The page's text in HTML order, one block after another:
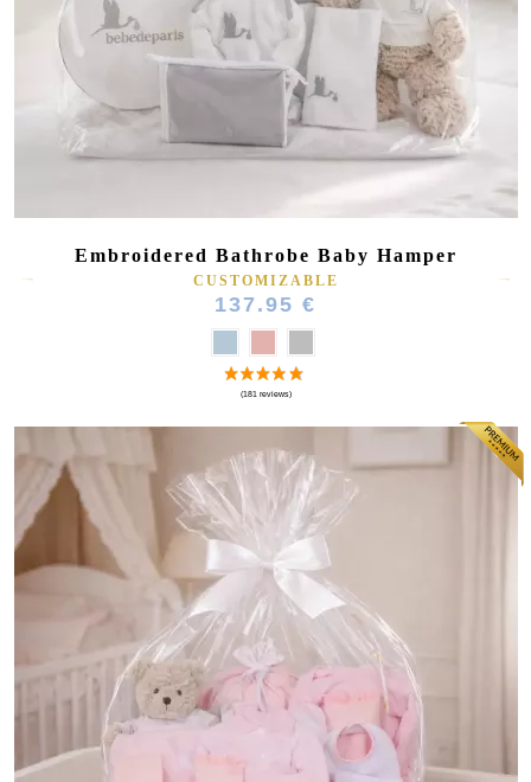
(16 reviews)
Embroidered Bathrobe Baby Hamper
CUSTOMIZABLE
137.95 €